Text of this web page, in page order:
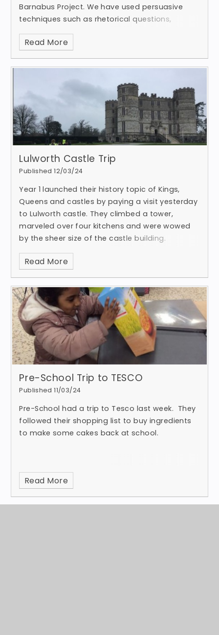
Barnabus Project. We have used persuasive
techniques such as rhetorical questions,
Read More
Lulworth Castle Trip
Published 12/03/24
Year 1 launched their history topic of Kings,
Queens and castles by paying a visit yesterday
to Lulworth castle. They climbed a tower,
marveled over four kitchens and were wowed
by the sheer size of the castle building.
Read More
Pre-School Trip to TESCO
Published 11/03/24
Pre-School had a trip to Tesco last week. They
followed their shopping list to buy ingredients
to make some cakes back at school.
Read More